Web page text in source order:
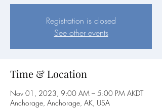
Registration is closed
See other events
Time & Location
Nov 01, 2023, 9:00 AM – 5:00 PM AKDT
Anchorage, Anchorage, AK, USA